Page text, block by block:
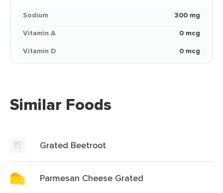
Sodium
300 mg
Vitamin A
0 mcg
Vitamin D
0 mcg
Similar Foods
Grated Beetroot
Parmesan Cheese Grated